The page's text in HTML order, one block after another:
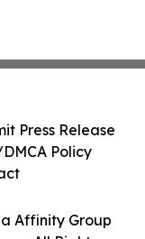
Affinity Group
Press Release
Policy